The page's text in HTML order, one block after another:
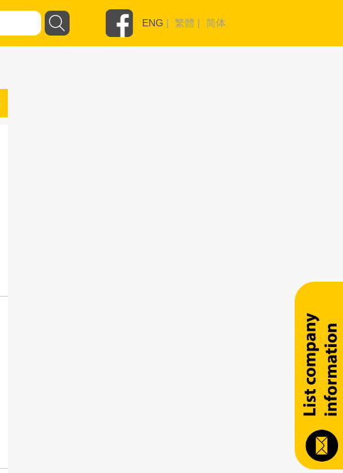
ENG | 繁體 | 简体